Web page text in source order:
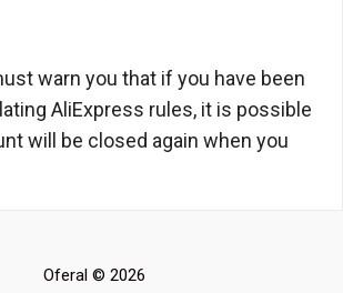
warn you that if you have been
AliExpress rules, it is possible
will be closed again when you
Oferal © 2026